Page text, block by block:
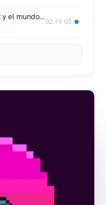
RETRO CAFÉ #1 - Pedro Gomez y el mundo del café
02:19:03